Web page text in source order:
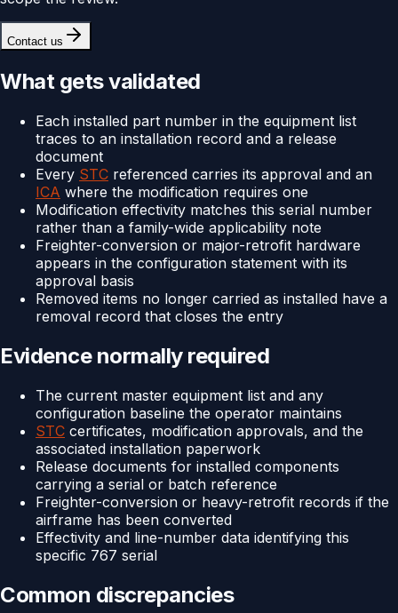
Contact us
What gets validated
Each installed part number in the equipment list
traces to an installation record and a release
document
Every STC referenced carries its approval and an
ICA where the modification requires one
Modification effectivity matches this serial number
rather than a family-wide applicability note
Freighter-conversion or major-retrofit hardware
appears in the configuration statement with its
approval basis
Removed items no longer carried as installed have a
removal record that closes the entry
Evidence normally required
The current master equipment list and any
configuration baseline the operator maintains
STC certificates, modification approvals, and the
associated installation paperwork
Release documents for installed components
carrying a serial or batch reference
Freighter-conversion or heavy-retrofit records if the
airframe has been converted
Effectivity and line-number data identifying this
specific 767 serial
Common discrepancies